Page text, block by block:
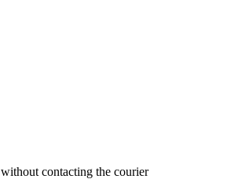
without contacting the courier